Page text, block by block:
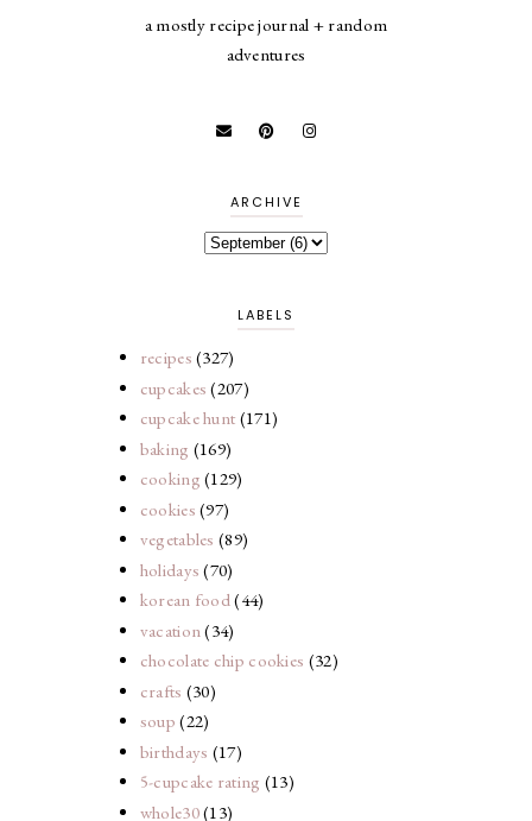
a mostly recipe journal + random
adventures
ARCHIVE
LABELS
recipes (327)
cupcakes (207)
cupcake hunt (171)
baking (169)
cooking (129)
cookies (97)
vegetables (89)
holidays (70)
korean food(44)
vacation (34)
chocolate chip cookies (32)
crafts (30)
soup (22)
birthdays (17)
5-cupcake rating (13)
whole30(13)